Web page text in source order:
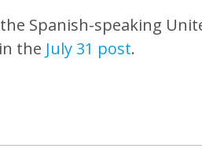
Spanish-speaking
the July 31 post.